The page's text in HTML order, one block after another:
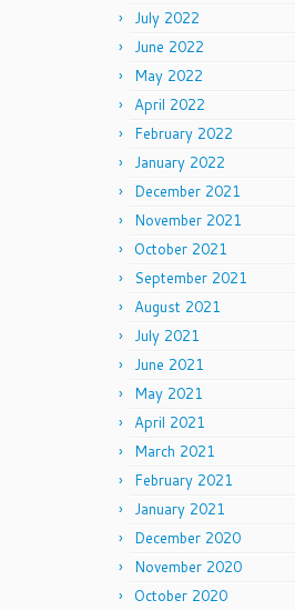
July 2022
June 2022
May 2022
April 2022
February 2022
January 2022
December 2021
November 2021
October 2021
September 2021
August 2021
July 2021
June 2021
May 2021
April 2021
March 2021
February 2021
January 2021
December 2020
November 2020
October 2020